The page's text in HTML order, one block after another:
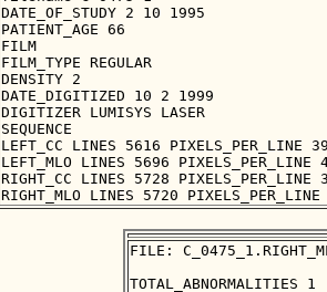
DATE_OF_STUDY 2 10 1995
PATIENT_AGE 66
FILM
FILM_TYPE REGULAR
DENSITY 2
DATE_DIGITIZED 10 2 1999
DIGITIZER LUMISYS LASER
SEQUENCE
LEFT_CC LINES 5616 PIXELS_PER_LINE
LEFT_MLO LINES 5696 PIXELS_PER_LINE
RIGHT_CC LINES 5728 PIXELS_PER_LINE
FILE: